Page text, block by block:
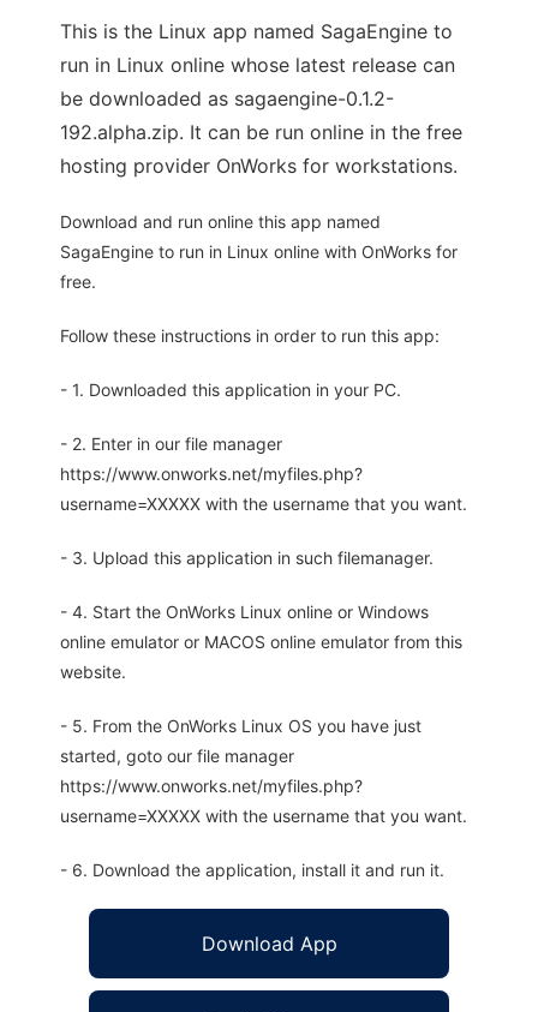
This is the Linux app named SagaEngine to
run in Linux online whose latest release can
be downloaded as sagaengine-0.1.2-
192.alpha.zip. It can be run online in the free
hosting provider OnWorks for workstations.
Download and run online this app named
SagaEngine to run in Linux online with OnWorks for
free.
Follow these instructions in order to run this app:
- 1. Downloaded this application in your PC.
- 2. Enter in our file manager
https://www.onworks.net/myfiles.php?
username=XXXXX with the username that you want.
- 3. Upload this application in such filemanager.
- 4. Start the OnWorks Linux online or Windows
online emulator or MACOS online emulator from this
website.
- 5. From the OnWorks Linux OS you have just
started, goto our file manager
https://www.onworks.net/myfiles.php?
username=XXXXX with the username that you want.
- 6. Download the application, install it and run it.
Download App